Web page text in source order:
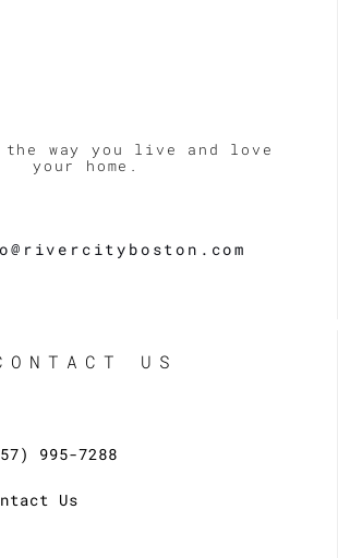
the way you live and love
your home.
US
995-7288
Us